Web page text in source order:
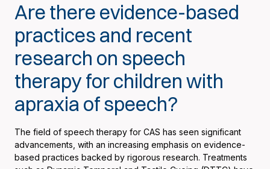
Are there evidence-based
practices and recent
research on speech
therapy for children with
apraxia of speech?
The field of speech therapy for CAS has seen significant
advancements, with an increasing emphasis on evidence-
based practices backed by rigorous research. Treatments